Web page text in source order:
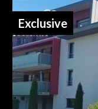
Exclusive